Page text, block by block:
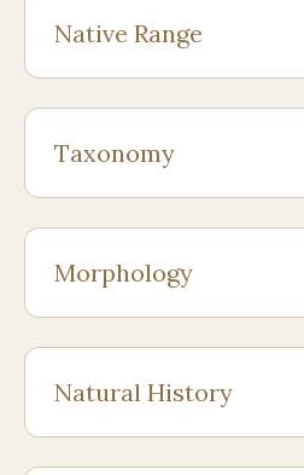
Native Range
Taxonomy
Morphology
Natural History